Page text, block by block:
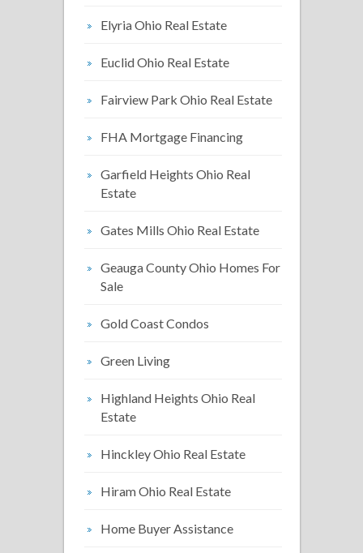
Elyria Ohio Real Estate
Euclid Ohio Real Estate
Fairview Park Ohio Real Estate
FHA Mortgage Financing
Garfield Heights Ohio Real
Estate
Gates Mills Ohio Real Estate
Geauga County Ohio Homes For
Sale
Gold Coast Condos
Green Living
Highland Heights Ohio Real
Estate
Hinckley Ohio Real Estate
Hiram Ohio Real Estate
Home Buyer Assistance